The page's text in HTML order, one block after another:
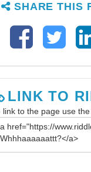
SHARE THIS
LINK TO
link to the page use